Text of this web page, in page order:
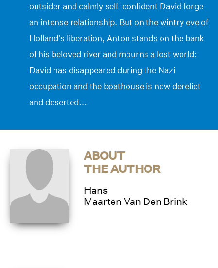
outsider and calmly self-confident David forge
an intense relationship. But on the wintry eve of
Holland’s liberation, Anton stands on the bank
of his beloved river and mourns a lost world:
David has disappeared during the Nazi
occupation and the boathouse is now derelict
and deserted…
ABOUT
THE AUTHOR
Hans
Maarten Van Den Brink